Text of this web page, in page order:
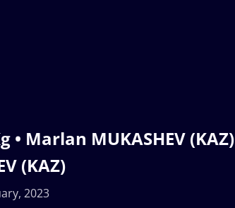
• Marlan MUKASHEV (KAZ)
(KAZ)
2023